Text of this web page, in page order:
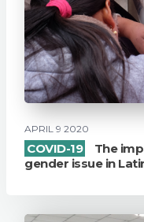
APRIL 9 2020
COVID-19
The
gender issue in